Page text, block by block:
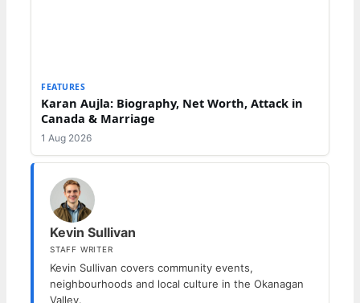
FEATURES
Karan Aujla: Biography, Net Worth, Attack in
Canada & Marriage
1 Aug 2026
Kevin Sullivan
STAFF WRITER
Kevin Sullivan covers community events,
neighbourhoods and local culture in the Okanagan
Valley.